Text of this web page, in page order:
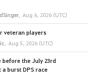
, Aug 6, 2026 (UTC)
veteran players
, Aug 5, 2026 (UTC)
the July 23rd
burst DPS race